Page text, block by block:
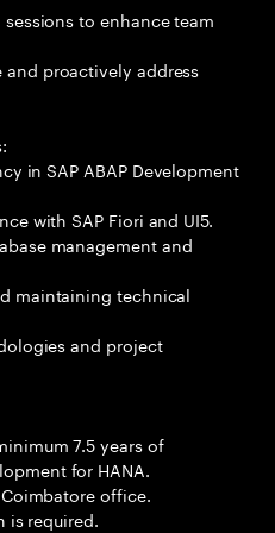
to enhance team
proactively address
in SAP ABAP Development
with SAP Fiori and UI5.
management and
maintaining technical
and project
7.5 years of
for HANA.
office.
is required.